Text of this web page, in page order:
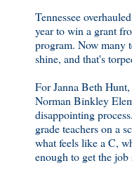
Tennessee
yearto win a grant
program. Now many
shine, and that's
For Janna Beth
Norman Binkley
disappointing
grade teachers on a
what feels like a C,
enough to get the